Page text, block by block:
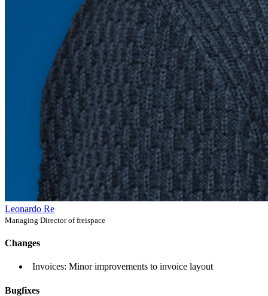
Leonardo Re
Managing Director of freispace
Changes
Invoices: Minor improvements to invoice layout
Bugfixes